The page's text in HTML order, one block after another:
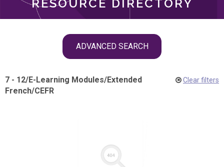
RESOURCE DIRECTORY
ADVANCED SEARCH
7 - 12/E-Learning Modules/Extended
French/CEFR
Clear filters